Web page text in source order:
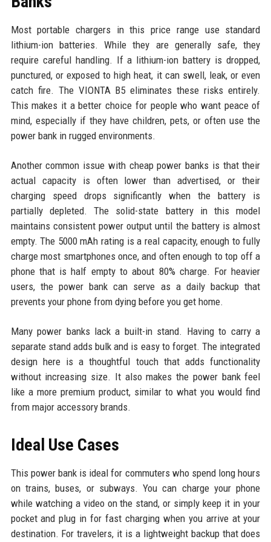
Most portable chargers in this price range use standard
lithium-ion batteries. While they are generally safe, they
require careful handling. If a lithium-ion battery is dropped,
punctured, or exposed to high heat, it can swell, leak, or even
catch fire. The VIONTA B5 eliminates these risks entirely.
This makes it a better choice for people who want peace of
mind, especially if they have children, pets, or often use the
power bank in rugged environments.
Another common issue with cheap power banks is that their
actual capacity is often lower than advertised, or their
charging speed drops significantly when the battery is
partially depleted. The solid-state battery in this model
maintains consistent power output until the battery is almost
empty. The 5000 mAh rating is a real capacity, enough to fully
charge most smartphones once, and often enough to top off a
phone that is half empty to about 80% charge. For heavier
users, the power bank can serve as a daily backup that
prevents your phone from dying before you get home.
Many power banks lack a built-in stand. Having to carry a
separate stand adds bulk and is easy to forget. The integrated
design here is a thoughtful touch that adds functionality
without increasing size. It also makes the power bank feel
like a more premium product, similar to what you would find
from major accessory brands.
Ideal Use Cases
This power bank is ideal for commuters who spend long hours
on trains, buses, or subways. You can charge your phone
while watching a video on the stand, or simply keep it in your
pocket and plug in for fast charging when you arrive at your
destination. For travelers, it is a lightweight backup that does